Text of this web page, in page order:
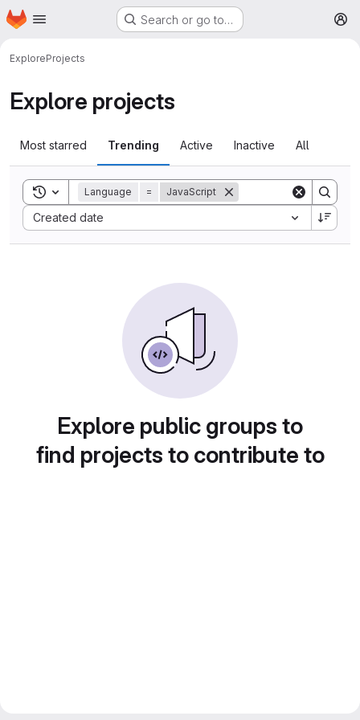
Skip to main content
Homepage Search or go to…
ExploreProjects
Explore projects
Most starred Trending Active Inactive All
Toggle search history
Language = JavaScript
Created date
Sort by:
Explore public groups to
find projects to contribute to